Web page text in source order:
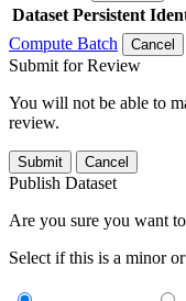
Dataset Persistent
Compute Batch
Cancel
Submit for Review
You will not be able to
review.
Submit Cancel
Publish Dataset
Are you sure you want
Select if this is a minor